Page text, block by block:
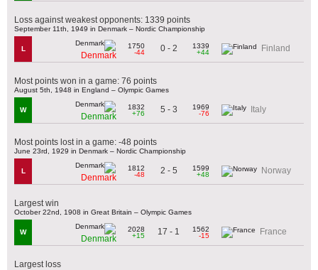
Loss against weakest opponents: 1339 points
September 11th, 1949 in Denmark – Nordic Championship
L
Denmark
1750
-44
0 - 2
1339
+44
Finland
Most points won in a game: 76 points
August 5th, 1948 in England – Olympic Games
W
Denmark
1832
+76
5 - 3
1969
-76
Italy
Most points lost in a game: -48 points
June 23rd, 1929 in Denmark – Nordic Championship
L
Denmark
1812
-48
2 - 5
1599
+48
Norway
Largest win
October 22nd, 1908 in Great Britain – Olympic Games
W
Denmark
2028
+15
17 - 1
1562
-15
France
Largest loss